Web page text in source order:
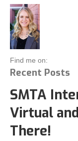
Find me on:
Recent Posts
SMTA
Virtual
There!